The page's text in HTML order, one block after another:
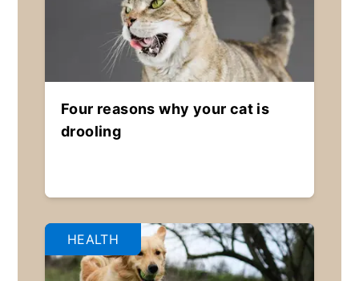
Four reasons why your cat is
drooling
HEALTH